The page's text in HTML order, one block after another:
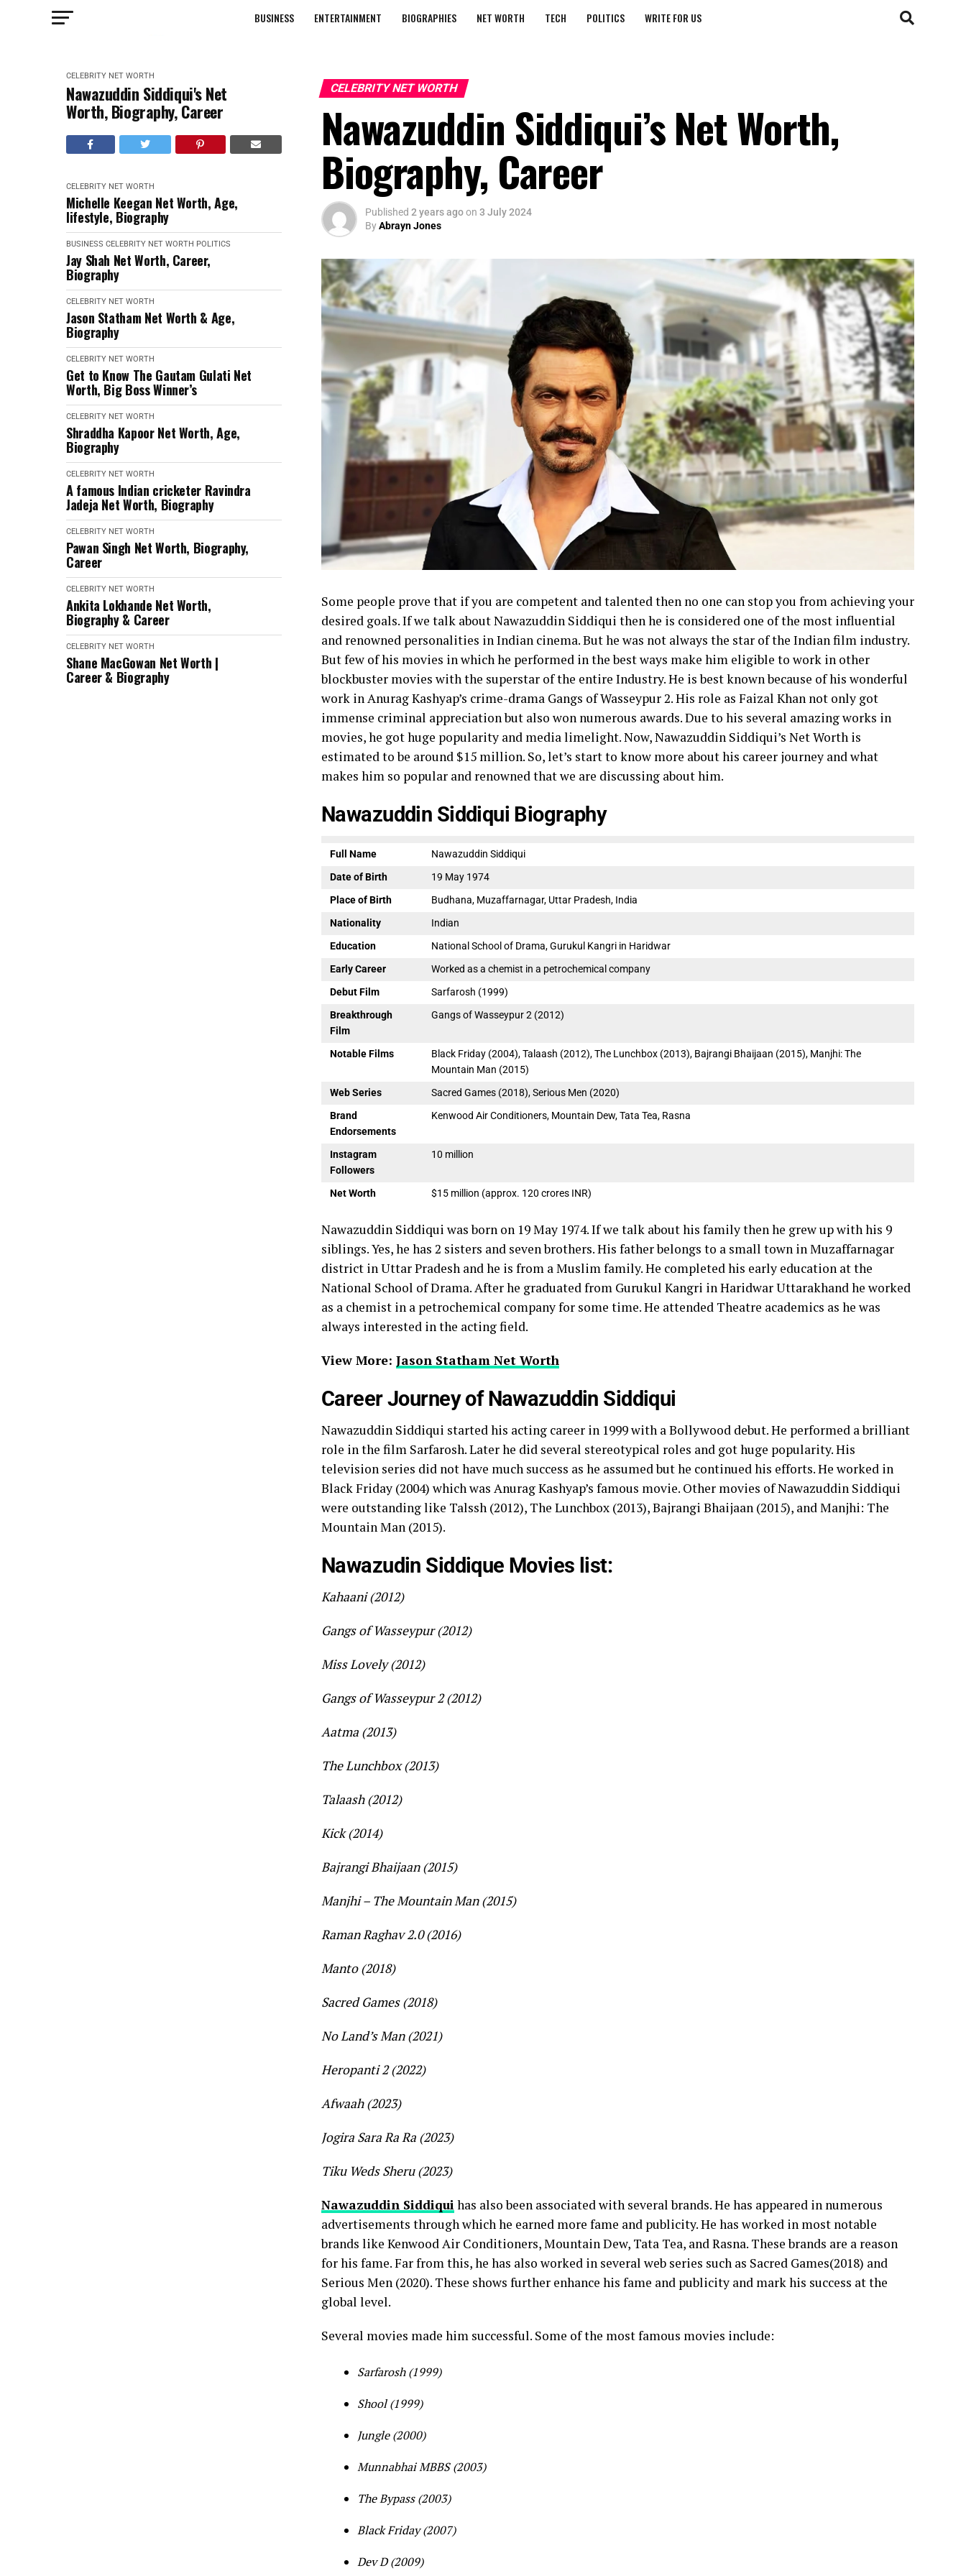
BUSINESS ENTERTAINMENT BIOGRAPHIES NET WORTH TECH POLITICS WRITE FOR US
CELEBRITY NET WORTH
Nawazuddin Siddiqui's Net
Worth, Biography, Career
CELEBRITY NET WORTH
Michelle Keegan Net Worth, Age,
lifestyle, Biography
BUSINESS CELEBRITY NET WORTH POLITICS
Jay Shah Net Worth, Career,
Biography
CELEBRITY NET WORTH
Jason Statham Net Worth & Age,
Biography
CELEBRITY NET WORTH
Get to Know The Gautam Gulati Net
Worth, Big Boss Winner’s
CELEBRITY NET WORTH
Shraddha Kapoor Net Worth, Age,
Biography
CELEBRITY NET WORTH
A famous Indian cricketer Ravindra
Jadeja Net Worth, Biography
CELEBRITY NET WORTH
Pawan Singh Net Worth, Biography,
Career
CELEBRITY NET WORTH
Ankita Lokhande Net Worth,
Biography & Career
CELEBRITY NET WORTH
Shane MacGowan Net Worth |
Career & Biography
CELEBRITY NET WORTH
Nawazuddin Siddiqui’s Net Worth,
Biography, Career
Published 2 years agoon 3 July 2024
ByAbrayn Jones
Some people prove that if you are competent and talented then no one can stop you from achieving your
desired goals. If we talk about Nawazuddin Siddiqui then he is considered one of the most influential
and renowned personalities in Indian cinema. But he was not always the star of the Indian film industry.
But few of his movies in which he performed in the best ways make him eligible to work in other
blockbuster movies with the superstar of the entire Industry.He is best known because of his wonderful
work in Anurag Kashyap’s crime-drama Gangs of Wasseypur 2. His role as Faizal Khan not only got
immense criminal appreciation but also won numerous awards. Due to his several amazing works in
movies, he got huge popularity and media limelight.Now, Nawazuddin Siddiqui’s Net Worth is
estimated to be around $15 million. So, let’s start to know more about his career journey and what
makes him so popular and renowned that we are discussing about him.
Nawazuddin Siddiqui Biography
Full Name
Nawazuddin Siddiqui
Date of Birth
19 May 1974
Place of Birth
Budhana, Muzaffarnagar, Uttar Pradesh, India
Nationality
Indian
Education
National School of Drama, Gurukul Kangri in Haridwar
Early Career
Worked as a chemist in a petrochemical company
Debut Film
Sarfarosh (1999)
Breakthrough
Film
Gangs of Wasseypur 2 (2012)
Notable Films
Black Friday (2004), Talaash (2012), The Lunchbox (2013), Bajrangi Bhaijaan (2015), Manjhi: The
Mountain Man (2015)
Web Series
Sacred Games (2018), Serious Men (2020)
Brand
Endorsements
Kenwood Air Conditioners, Mountain Dew, Tata Tea, Rasna
Instagram
Followers
10 million
Net Worth $15 million (approx. 120 crores INR)
Nawazuddin Siddiqui was born on 19 May 1974. If we talk about his family then he grew up with his 9
siblings. Yes, he has 2 sisters and seven brothers. His father belongs to a small town in Muzaffarnagar
district in Uttar Pradesh and he is from a Muslim family. He completed his early education at the
National School of Drama.After he graduated from Gurukul Kangri in Haridwar Uttarakhand he worked
as a chemist in a petrochemical company for some time. He attended Theatre academics as he was
always interested in the acting field.
View More: Jason Statham Net Worth
Career Journey of Nawazuddin Siddiqui
Nawazuddin Siddiqui started his acting career in 1999 with a Bollywood debut. He performed a brilliant
role in the film Sarfarosh. Later he did several stereotypical roles and got huge popularity. His
television series did not have much success as he assumed but he continued his efforts.He worked in
Black Friday (2004) which was Anurag Kashyap’s famous movie. Other movies of Nawazuddin Siddiqui
were outstanding like Talssh (2012), The Lunchbox (2013), Bajrangi Bhaijaan (2015), and Manjhi: The
Mountain Man (2015).
Nawazudin Siddique Movies list:
Kahaani (2012)
Gangs of Wasseypur (2012)
Miss Lovely (2012)
Gangs of Wasseypur 2 (2012)
Aatma (2013)
The Lunchbox (2013)
Talaash (2012)
Kick (2014)
Bajrangi Bhaijaan (2015)
Manjhi – The Mountain Man (2015)
Raman Raghav 2.0 (2016)
Manto (2018)
Sacred Games (2018)
No Land’s Man (2021)
Heropanti 2 (2022)
Afwaah (2023)
Jogira Sara Ra Ra (2023)
Tiku Weds Sheru (2023)
Nawazuddin Siddiquihas also been associated with several brands. He has appeared in numerous
advertisements through which he earned more fame and publicity. He has worked in most notable
brands like Kenwood Air Conditioners, Mountain Dew, Tata Tea, and Rasna. These brands are a reason
for his fame.Far from this, he has also worked in several web series such as Sacred Games(2018) and
Serious Men (2020). These shows further enhance his fame and publicity and mark his success at the
global level.
Several movies made him successful. Some of the most famous movies include:
Sarfarosh (1999)
Shool (1999)
Jungle (2000)
Munnabhai MBBS (2003)
The Bypass (2003)
Black Friday (2007)
Dev D (2009)